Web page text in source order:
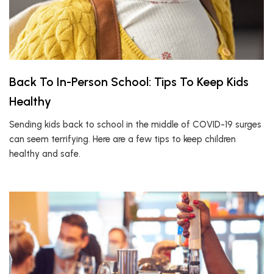
Back To In-Person School: Tips To Keep Kids
Healthy
Sending kids back to school in the middle of COVID-19 surges
can seem terrifying. Here are a few tips to keep children
healthy and safe.